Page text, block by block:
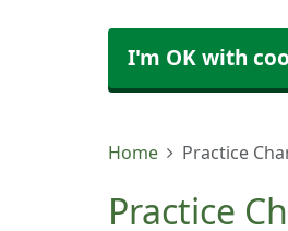
I'm OK with
Home Practice
Practice